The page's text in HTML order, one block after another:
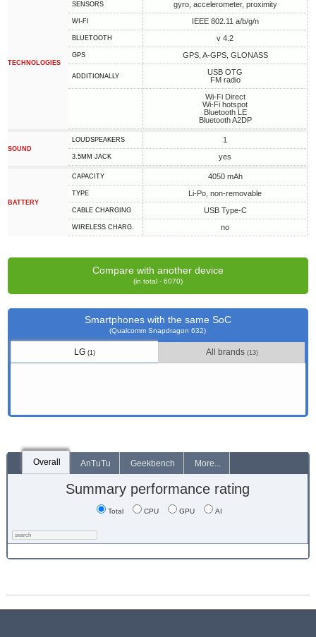
TECHNOLOGIES
SENSORS gyro, accelerometer, proximity
WI-FI IEEE 802.11 a/b/g/n
BLUETOOTH v 4.2
GPS GPS, A-GPS, GLONASS
ADDITIONALLY
USB OTG
FM radio
Wi-Fi Direct
Wi-Fi hotspot
Bluetooth LE
Bluetooth A2DP
SOUND
LOUDSPEAKERS 1
3.5MM JACK yes
BATTERY
CAPACITY 4050 mAh
TYPE Li-Po, non-removable
СABLE СHARGING USB Type-C
WIRELESS CHARG. no
Compare with another device
(in total - 6070)
Smartphones with the same SoC
(Qualcomm Snapdragon 632)
LG(1) All brands (13)
Overall AnTuTu Geekbench More...
Summary performance rating
Total CPU GPU AI